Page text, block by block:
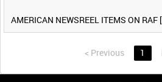
AMERICAN NEWSREEL ITEMS ON
< Previous 1